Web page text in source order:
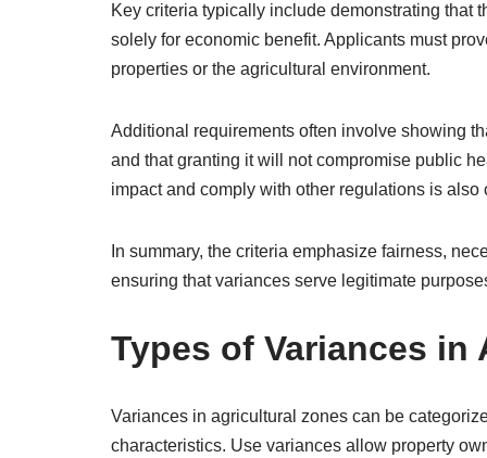
Key criteria typically include demonstrating that
solely for economic benefit. Applicants must
properties or the agricultural environment.
Additional requirements often involve showing
and that granting it will not compromise public
impact and comply with other regulations is also
In summary, the criteria emphasize fairness,
ensuring that variances serve legitimate
Types of Variances
Variances in agricultural zones can be
characteristics. Use variances allow property